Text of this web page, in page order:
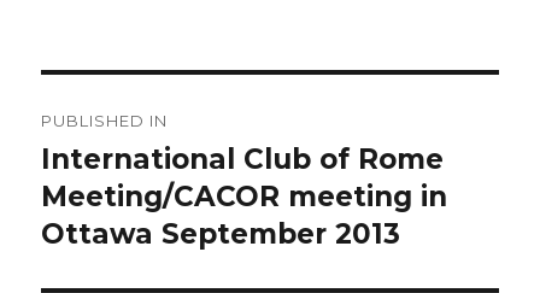
navigation
PUBLISHED IN
International Club of Rome
Meeting/CACOR meeting in
Ottawa September 2013